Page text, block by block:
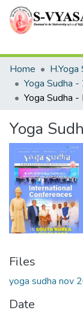
Home
Yoga Sudha
Yoga
Files
yoga sudha nov
Date